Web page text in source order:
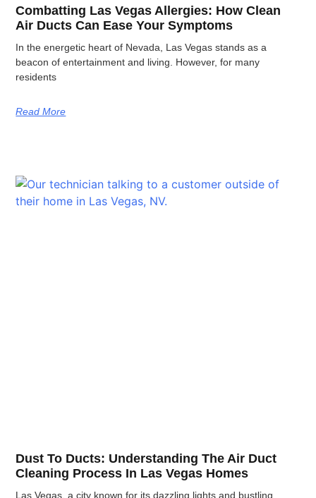
Combatting Las Vegas Allergies: How Clean
Air Ducts Can Ease Your Symptoms
In the energetic heart of Nevada, Las Vegas stands as a
beacon of entertainment and living. However, for many
residents
Read More
Dust To Ducts: Understanding The Air Duct
Cleaning Process In Las Vegas Homes
Las Vegas, a city known for its dazzling lights and bustling